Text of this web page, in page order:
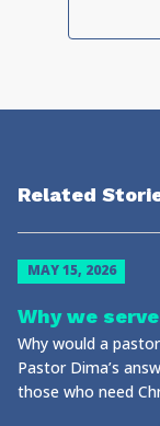
Related
MAY 15, 2026
Why we
Why would a
Pastor Dima’s
those who need